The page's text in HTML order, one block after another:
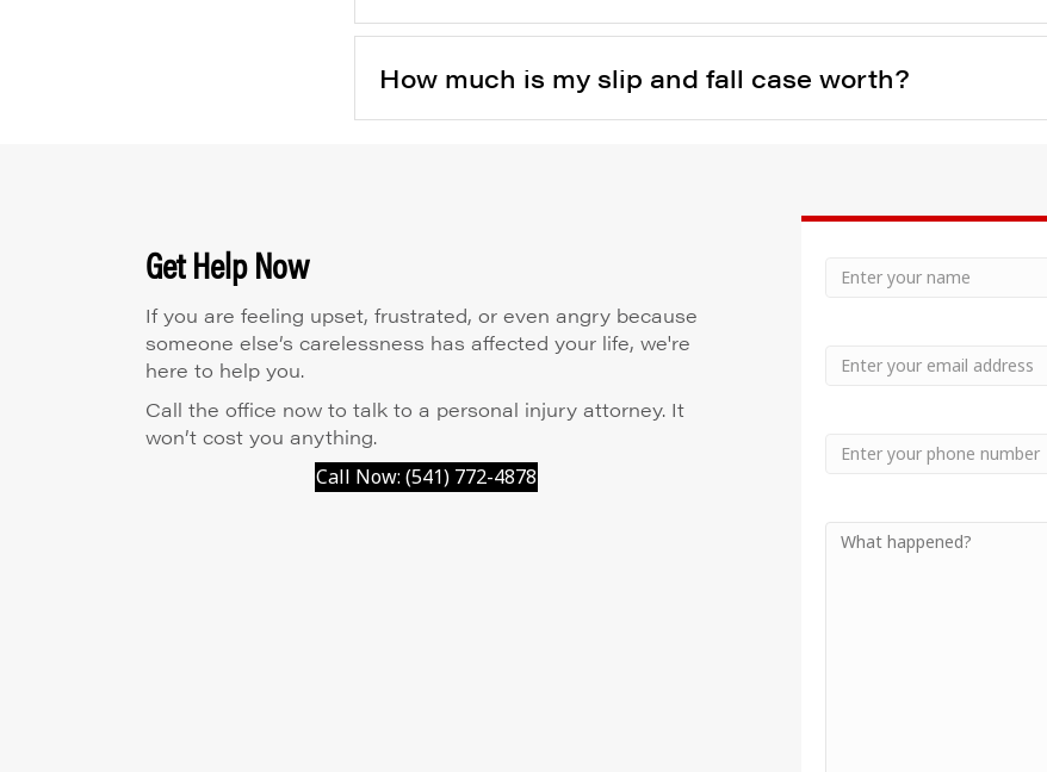
How much is my slip and fall case worth?
Get Help Now
If you are feeling upset, frustrated, or even angry because
someone else’s carelessness has affected your life, we're
here to help you.
Call the office now to talk to a personal injury attorney. It
won’t cost you anything.
Call Now: (541) 772-4878
Your
Email
Phone
Your